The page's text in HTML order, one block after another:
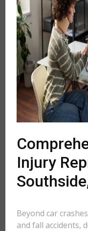
Injury
Beyond car
and fall accidents,